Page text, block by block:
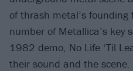
of thrash metal’s founding
number of Metallica’s key
1982 demo, No Life ‘Til
their sound and the scene.